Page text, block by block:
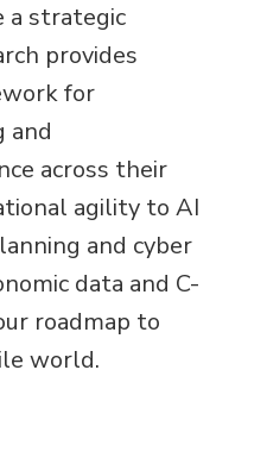
a strategic
provides
for
and
across their
agility to AI
and cyber
data and C-
roadmap to
world.